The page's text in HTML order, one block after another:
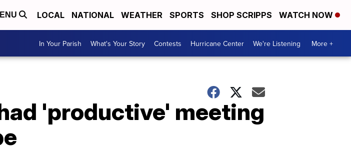
LOCAL NATIONAL WEATHER SPORTS SHOP SCRIPPS WATCH NOW
In Your Parish What's Your Story Contests Hurricane Center We're Listening More +
'productive' meeting